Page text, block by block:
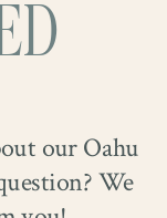
our Oahu
We